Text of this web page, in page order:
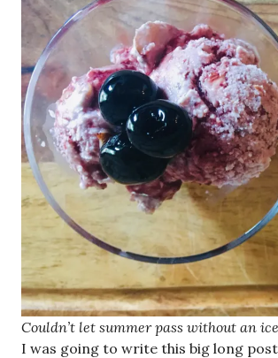
Couldn’t let summer pass without an
I was going to write this big long